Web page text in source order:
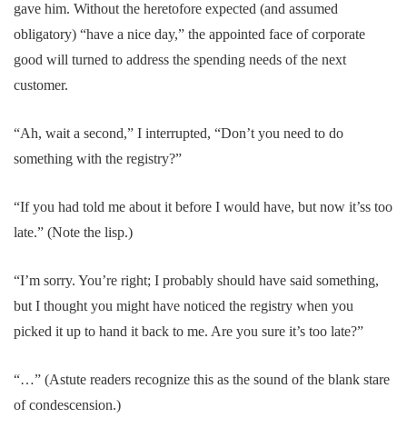
gave him. Without the heretofore expected (and assumed
obligatory) “have a nice day,” the appointed face of corporate
good will turned to address the spending needs of the next
customer.
“Ah, wait a second,” I interrupted, “Don’t you need to do
something with the registry?”
“If you had told me about it before I would have, but now it’ss too
late.” (Note the lisp.)
“I’m sorry. You’re right; I probably should have said something,
but I thought you might have noticed the registry when you
picked it up to hand it back to me. Are you sure it’s too late?”
“…” (Astute readers recognize this as the sound of the blank stare
of condescension.)